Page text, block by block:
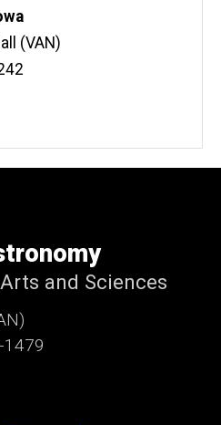
(VAN)
and Sciences
1479